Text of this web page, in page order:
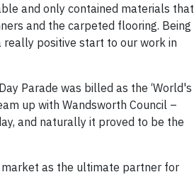
and only contained materials that
and the carpeted flooring. Being
positive start to our work in
Parade was billed as the ‘World's
up with Wandsworth Council –
and naturally it proved to be the
market as the ultimate partner for